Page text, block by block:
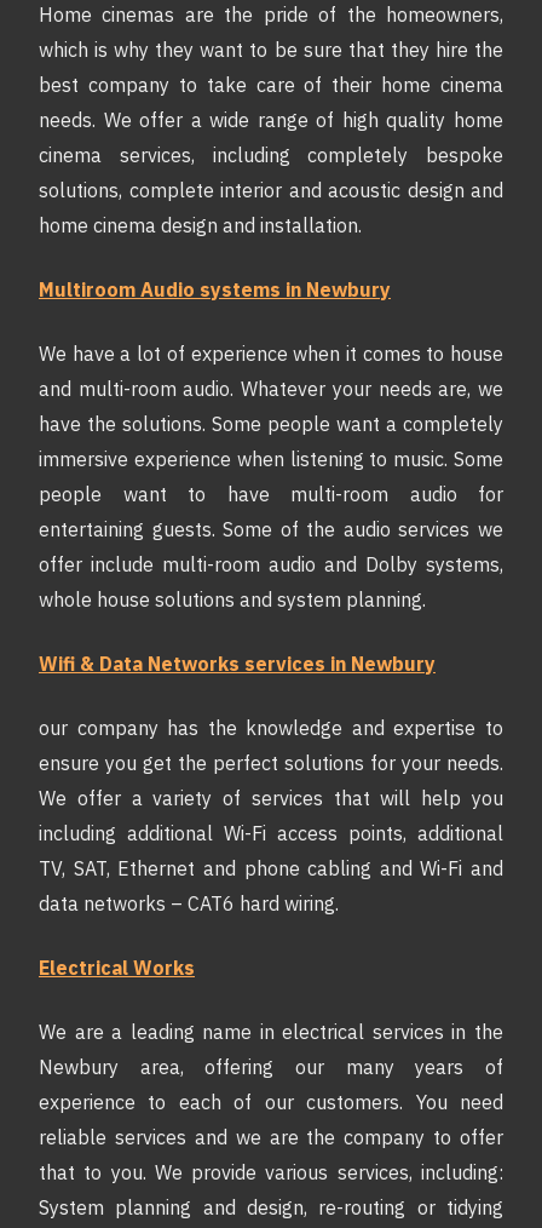
Home cinemas are the pride of the homeowners,
which is why they want to be sure that they hire the
best company to take care of their home cinema
needs. We offer a wide range of high quality home
cinema services, including completely bespoke
solutions, complete interior and acoustic design and
home cinema design and installation.
Multiroom Audio systems in Newbury
We have a lot of experience when it comes to house
and multi-room audio. Whatever your needs are, we
have the solutions. Some people want a completely
immersive experience when listening to music. Some
people want to have multi-room audio for
entertaining guests. Some of the audio services we
offer include multi-room audio and Dolby systems,
whole house solutions and system planning.
Wifi & Data Networks services in Newbury
our company has the knowledge and expertise to
ensure you get the perfect solutions for your needs.
We offer a variety of services that will help you
including additional Wi-Fi access points, additional
TV, SAT, Ethernet and phone cabling and Wi-Fi and
data networks – CAT6 hard wiring.
Electrical Works
We are a leading name in electrical services in the
Newbury area, offering our many years of
experience to each of our customers. You need
reliable services and we are the company to offer
that to you. We provide various services, including:
System planning and design, re-routing or tidying